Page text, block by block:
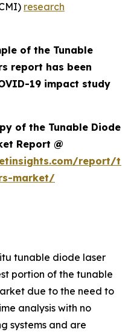
research
of the Tunable
report has been
19 impact study
of the Tunable Diode
Report @
report/
market/
tunable diode laser
portion of the tunable
due to the need to
analysis with no
systems and are